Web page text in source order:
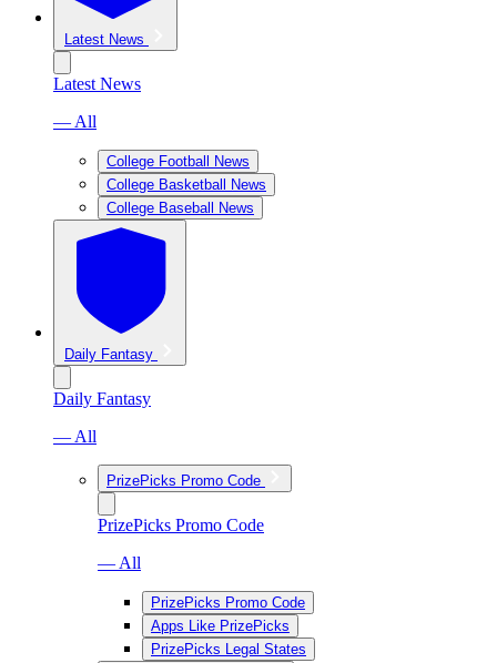
Latest News
Latest News
— All
College Football News
College Basketball News
College Baseball News
Daily Fantasy
Daily Fantasy
— All
PrizePicks Promo Code
PrizePicks Promo Code
— All
PrizePicks Promo Code
Apps Like PrizePicks
PrizePicks Legal States